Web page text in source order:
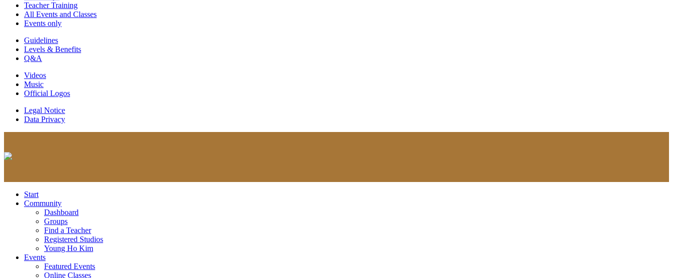
Teacher Training
All Events and Classes
Events only
Guidelines
Levels & Benefits
Q&A
Videos
Music
Official Logos
Legal Notice
Data Privacy
Start
Community
Dashboard
Groups
Find a Teacher
Registered Studios
Young Ho Kim
Events
Featured Events
Online Classes